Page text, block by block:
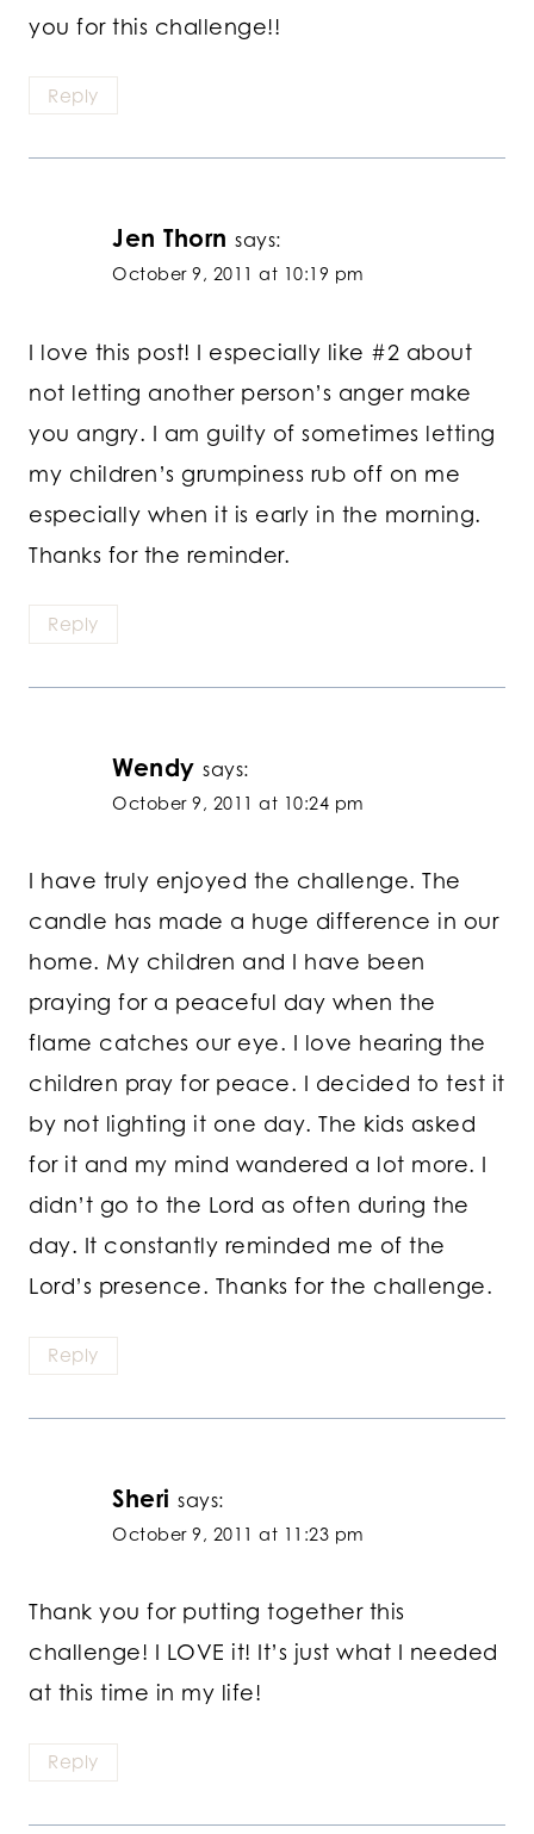
you for this challenge!!
Reply
Jen Thorn says:
October 9, 2011 at 10:19 pm
I love this post! I especially like #2 about
not letting another person’s anger make
you angry. I am guilty of sometimes letting
my children’s grumpiness rub off on me
especially when it is early in the morning.
Thanks for the reminder.
Reply
Wendy says:
October 9, 2011 at 10:24 pm
I have truly enjoyed the challenge. The
candle has made a huge difference in our
home. My children and I have been
praying for a peaceful day when the
flame catches our eye. I love hearing the
children pray for peace. I decided to test it
by not lighting it one day. The kids asked
for it and my mind wandered a lot more. I
didn’t go to the Lord as often during the
day. It constantly reminded me of the
Lord’s presence. Thanks for the challenge.
Reply
Sheri says:
October 9, 2011 at 11:23 pm
Thank you for putting together this
challenge! I LOVE it! It’s just what I needed
at this time in my life!
Reply